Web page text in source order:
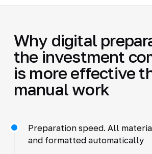
Why digital
the investment
is more effective
manual work
Preparation speed. All
and formatted automatically